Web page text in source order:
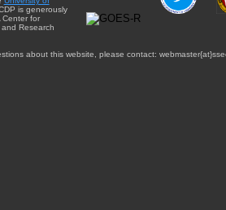
is generously
for
Research
about this website, please contact: